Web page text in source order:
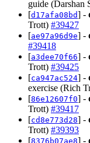
guide (Darshan
[d17afa08bd] -
Trott) #39427
[ae97a96d9e] -
#39418
[a3dee70f66] -
Trott) #39425
[ca947ac524] -
exercise (Rich
[86e12607f0] -
Trott) #39417
[cd8e773d28] -
Trott) #39393
[8376b07ae8] -